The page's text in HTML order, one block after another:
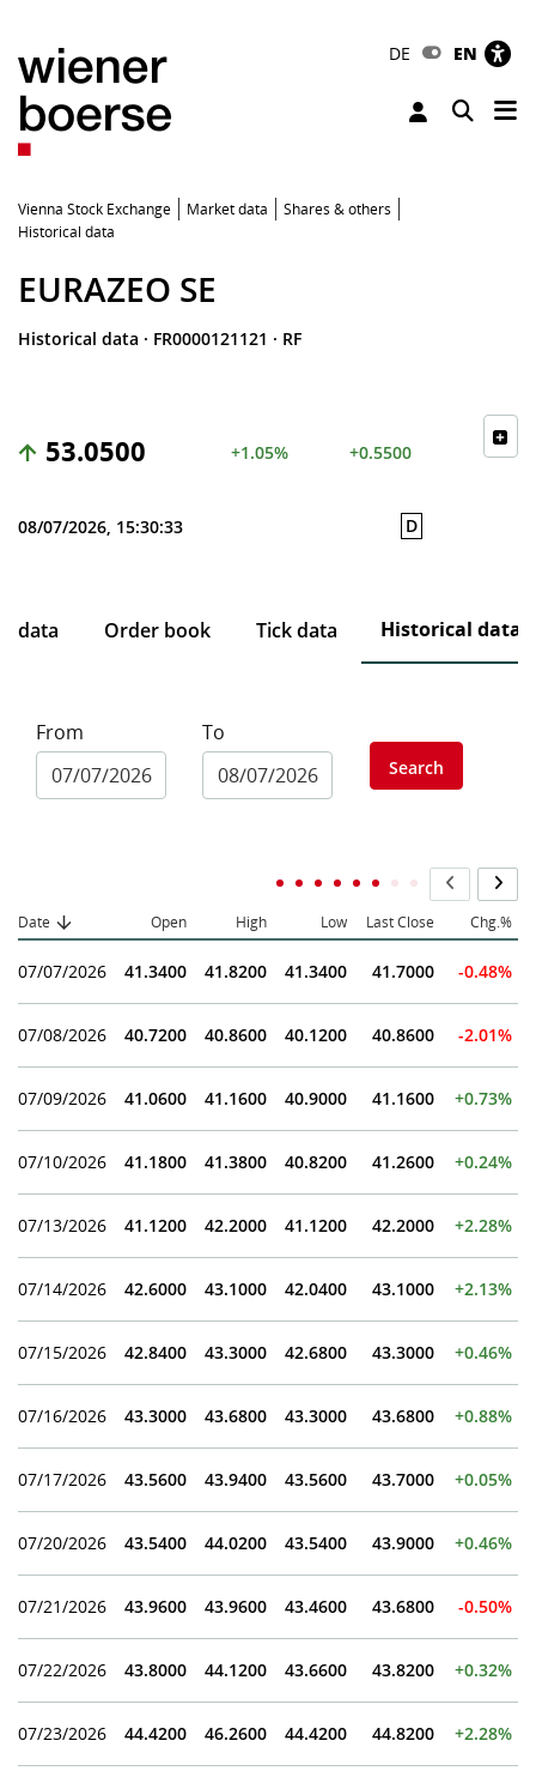
DE EN
Toggle
Vienna Stock Exchange Market data
Shares & others
Historical data
EURAZEO SE
Historical data · FR0000121121 · RF
53.0500 +1.05% +0.5500
08/07/2026, 15:30:33 D
data Order book Tick data Historical data
From To
Search
Date Open High Low Last Close Chg.%
07/07/2026 41.3400 41.8200 41.3400 41.7000 -0.48%
07/08/2026 40.7200 40.8600 40.1200 40.8600 -2.01%
07/09/2026 41.0600 41.1600 40.9000 41.1600 +0.73%
07/10/2026 41.1800 41.3800 40.8200 41.2600 +0.24%
07/13/2026 41.1200 42.2000 41.1200 42.2000 +2.28%
07/14/2026 42.6000 43.1000 42.0400 43.1000 +2.13%
07/15/2026 42.8400 43.3000 42.6800 43.3000 +0.46%
07/16/2026 43.3000 43.6800 43.3000 43.6800 +0.88%
07/17/2026 43.5600 43.9400 43.5600 43.7000 +0.05%
07/20/2026 43.5400 44.0200 43.5400 43.9000 +0.46%
07/21/2026 43.9600 43.9600 43.4600 43.6800 -0.50%
07/22/2026 43.8000 44.1200 43.6600 43.8200 +0.32%
07/23/2026 44.4200 46.2600 44.4200 44.8200 +2.28%